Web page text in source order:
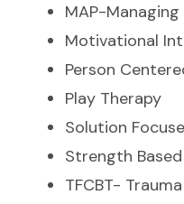
MAP-
Motivational
Person
Play Therapy
Solution
Strength
TFCBT-